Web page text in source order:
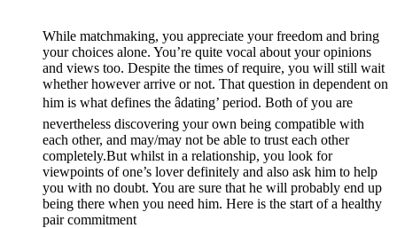
While matchmaking, you appreciate your freedom and bring
your choices alone. You’re quite vocal about your opinions
and views too. Despite the times of require, you will still wait
whether however arrive or not. That question in dependent on
him is what defines the âdating’ period. Both of you are
nevertheless discovering your own being compatible with
each other, and may/may not be able to trust each other
completely.But whilst in a relationship, you look for
viewpoints of one’s lover definitely and also ask him to help
you with no doubt. You are sure that he will probably end up
being there when you need him. Here is the start of a healthy
pair commitment